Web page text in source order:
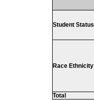
Student Status
Race Ethnicity
Total